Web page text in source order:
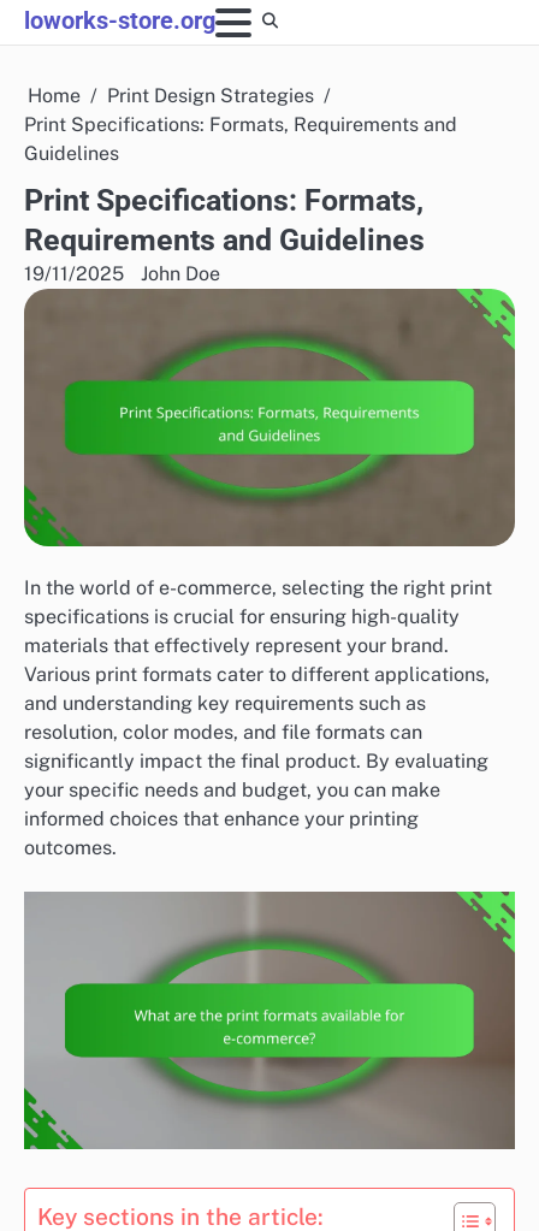
Skip
to
loworks-store.org
Home
Print Design Strategies
Print Specifications: Formats, Requirements and
Guidelines
Print Specifications: Formats,
Requirements and Guidelines
19/11/2025 John Doe
In the world of e-commerce, selecting the right print
specifications is crucial for ensuring high-quality
materials that effectively represent your brand.
Various print formats cater to different applications,
and understanding key requirements such as
resolution, color modes, and file formats can
significantly impact the final product. By evaluating
your specific needs and budget, you can make
informed choices that enhance your printing
outcomes.
Key sections in the article: